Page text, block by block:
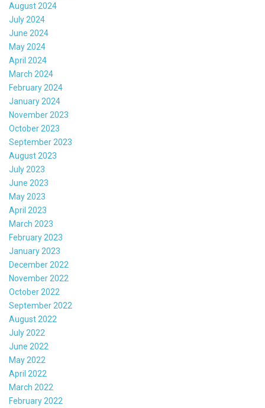
August 2024
July 2024
June 2024
May 2024
April 2024
March 2024
February 2024
January 2024
November 2023
October 2023
September 2023
August 2023
July 2023
June 2023
May 2023
April 2023
March 2023
February 2023
January 2023
December 2022
November 2022
October 2022
September 2022
August 2022
July 2022
June 2022
May 2022
April 2022
March 2022
February 2022